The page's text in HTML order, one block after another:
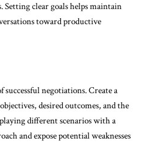
Setting clear goals helps maintain
toward productive
negotiations. Create a
desired outcomes, and the
different scenarios with a
and expose potential weaknesses